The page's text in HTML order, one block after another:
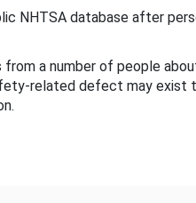
NHTSA database after
a number of people
related defect may exist